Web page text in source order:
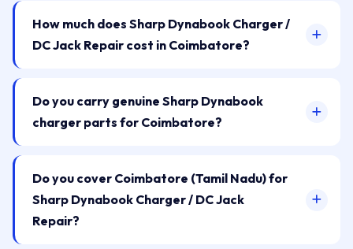
How much does Sharp Dynabook Charger /
DC Jack Repair cost in Coimbatore?
Do you carry genuine Sharp Dynabook
charger parts for Coimbatore?
Do you cover Coimbatore (Tamil Nadu) for
Sharp Dynabook Charger / DC Jack
Repair?